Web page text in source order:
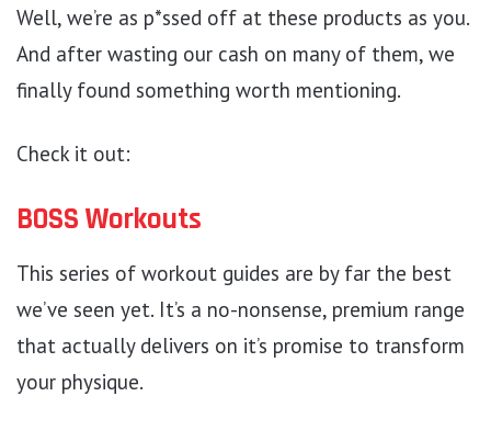
Well, we’re as p*ssed off at these products as you.
And after wasting our cash on many of them, we
finally found something worth mentioning.
Check it out:
BOSS Workouts
This series of workout guides are by far the best
we’ve seen yet. It’s a no-nonsense, premium range
that actually delivers on it’s promise to transform
your physique.